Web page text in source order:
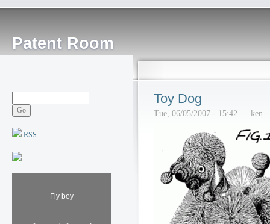
Patent Room
RSS
Fly boy
Toy Dog
Tue, 06/05/2007 - 15:42 — ken